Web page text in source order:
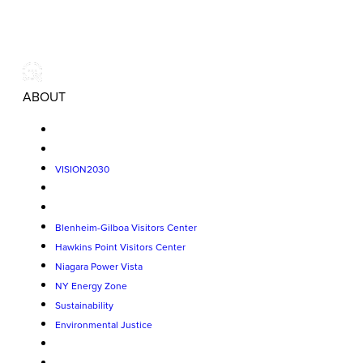
ABOUT
VISION2030
Blenheim-Gilboa Visitors Center
Hawkins Point Visitors Center
Niagara Power Vista
NY Energy Zone
Sustainability
Environmental Justice